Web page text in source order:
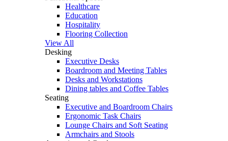
Healthcare
Education
Hospitality
Flooring Collection
View All
Desking
Executive Desks
Boardroom and Meeting Tables
Desks and Workstations
Dining tables and Coffee Tables
Seating
Executive and Boardroom Chairs
Ergonomic Task Chairs
Lounge Chairs and Soft Seating
Armchairs and Stools